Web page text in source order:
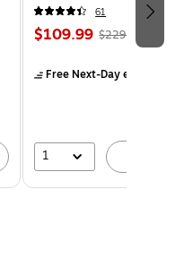
61
$109.99 $229.99
Free Next-Day eligible
1